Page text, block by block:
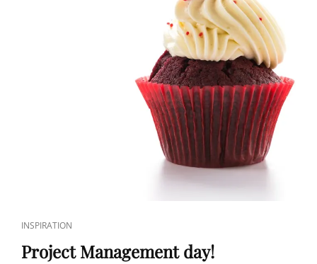
INSPIRATION
Project Management day!